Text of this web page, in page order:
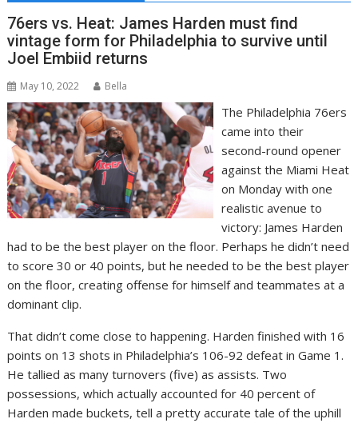
76ers vs. Heat: James Harden must find
vintage form for Philadelphia to survive until
Joel Embiid returns
May 10, 2022 Bella
The Philadelphia 76ers
came into their
second-round opener
against the Miami Heat
on Monday with one
realistic avenue to
victory: James Harden
had to be the best player on the floor. Perhaps he didn’t need
to score 30 or 40 points, but he needed to be the best player
on the floor, creating offense for himself and teammates at a
dominant clip.
That didn’t come close to happening. Harden finished with 16
points on 13 shots in Philadelphia’s 106-92 defeat in Game 1.
He tallied as many turnovers (five) as assists. Two
possessions, which actually accounted for 40 percent of
Harden made buckets, tell a pretty accurate tale of the uphill